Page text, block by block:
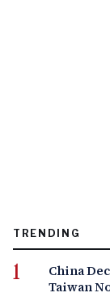
TRENDING
China
Taiwan